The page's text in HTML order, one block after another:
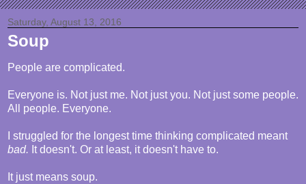
Saturday, August 13, 2016
Soup
People are complicated.
Everyone is. Not just me. Not just you. Not just some people.
All people. Everyone.
I struggled for the longest time thinking complicated meant
bad. It doesn't. Or at least, it doesn't have to.
It just means soup.